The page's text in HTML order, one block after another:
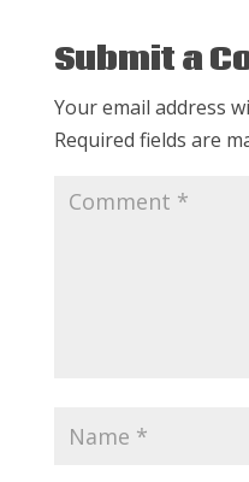
Submit a
Your email address
Required fields are